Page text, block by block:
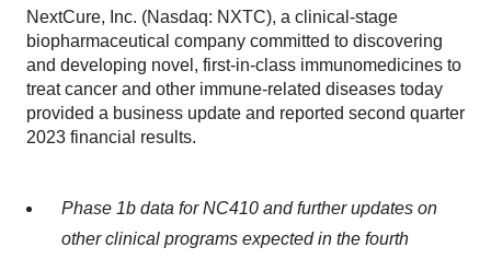
NextCure, Inc. (Nasdaq: NXTC), a clinical-stage
biopharmaceutical company committed to discovering
and developing novel, first-in-class immunomedicines to
treat cancer and other immune-related diseases today
provided a business update and reported second quarter
2023 financial results.
Phase 1b data for NC410 and further updates on
other clinical programs expected in the fourth